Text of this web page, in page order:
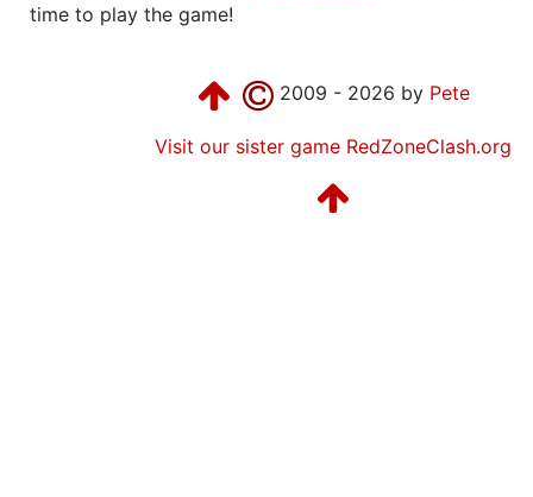
time to play the game!
2009 - 2026 by Pete
Visit our sister game RedZoneClash.org